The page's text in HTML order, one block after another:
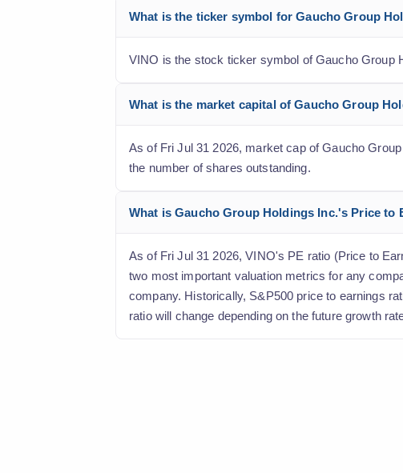
What is the ticker symbol for Gaucho Group
VINO is the stock ticker symbol of Gaucho Group
What is the market capital of Gaucho Group
As of Fri Jul 31 2026, market cap of Gaucho
the number of shares outstanding.
What is Gaucho Group Holdings Inc.'s Price to
As of Fri Jul 31 2026, VINO's PE ratio (Price to
two most important valuation metrics for any
company. Historically, S&P500 price to earnings
ratio will change depending on the future growth